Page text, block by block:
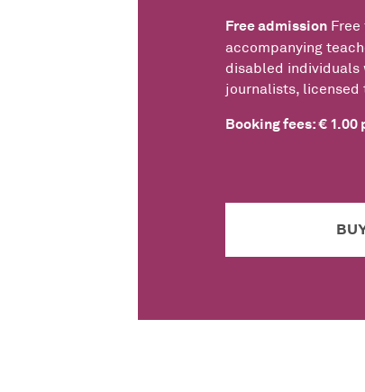
Free admissionFree
accompanying
disabled individuals
journalists, licensed
Booking fees: € 1.00